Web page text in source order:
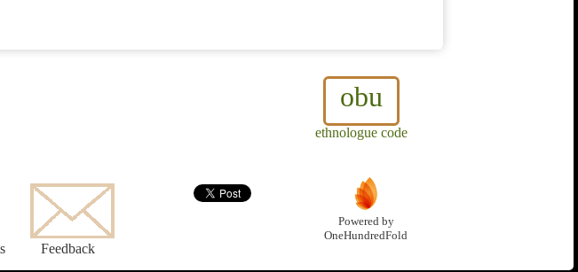
obu
ethnologue code
Feedback
Powered by
OneHundredFold